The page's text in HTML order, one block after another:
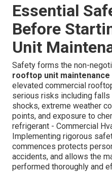
Essential
Before
Unit
Safety forms the non-
rooftop unit maintenance
elevated commercial
serious risks including
shocks, extreme weather
points, and exposure to
refrigerant - Commercial
Implementing rigorous
commences protects
accidents, and allows the
performed thoroughly and